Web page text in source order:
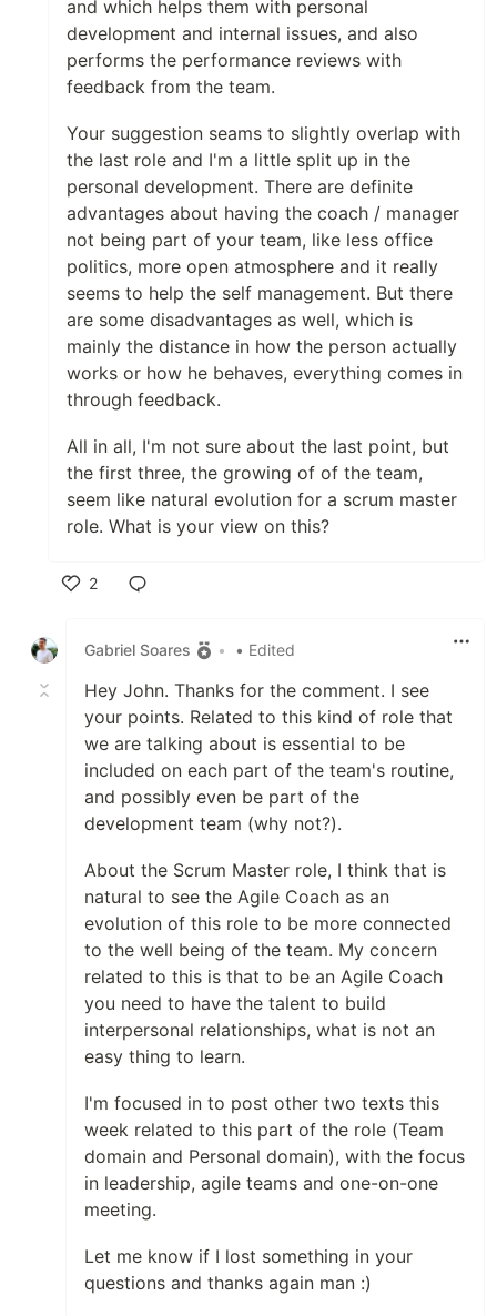
and which helps them with personal
development and internal issues, and also
performs the performance reviews with
feedback from the team.
Your suggestion seams to slightly overlap with
the last role and I'm a little split up in the
personal development. There are definite
advantages about having the coach / manager
not being part of your team, like less office
politics, more open atmosphere and it really
seems to help the self management. But there
are some disadvantages as well, which is
mainly the distance in how the person actually
works or how he behaves, everything comes in
through feedback.
All in all, I'm not sure about the last point, but
the first three, the growing of of the team,
seem like natural evolution for a scrum master
role. What is your view on this?
2
Gabriel Soares
• • Edited
Hey John. Thanks for the comment. I see
your points. Related to this kind of role that
we are talking about is essential to be
included on each part of the team's routine,
and possibly even be part of the
development team (why not?).
About the Scrum Master role, I think that is
natural to see the Agile Coach as an
evolution of this role to be more connected
to the well being of the team. My concern
related to this is that to be an Agile Coach
you need to have the talent to build
interpersonal relationships, what is not an
easy thing to learn.
I'm focused in to post other two texts this
week related to this part of the role (Team
domain and Personal domain), with the focus
in leadership, agile teams and one-on-one
meeting.
Let me know if I lost something in your
questions and thanks again man :)